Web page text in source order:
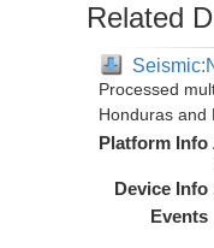
Related
Processed
Honduras and
Platform Info
Device Info
Events